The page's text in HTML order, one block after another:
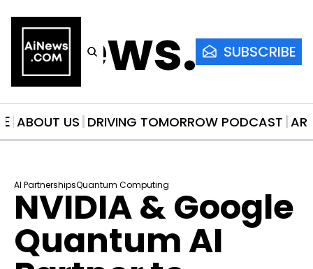
SUBSCRIBE
ABOUT US DRIVING TOMORROW PODCAST
AI PartnershipsQuantum Computing
NVIDIA & Google
Quantum AI